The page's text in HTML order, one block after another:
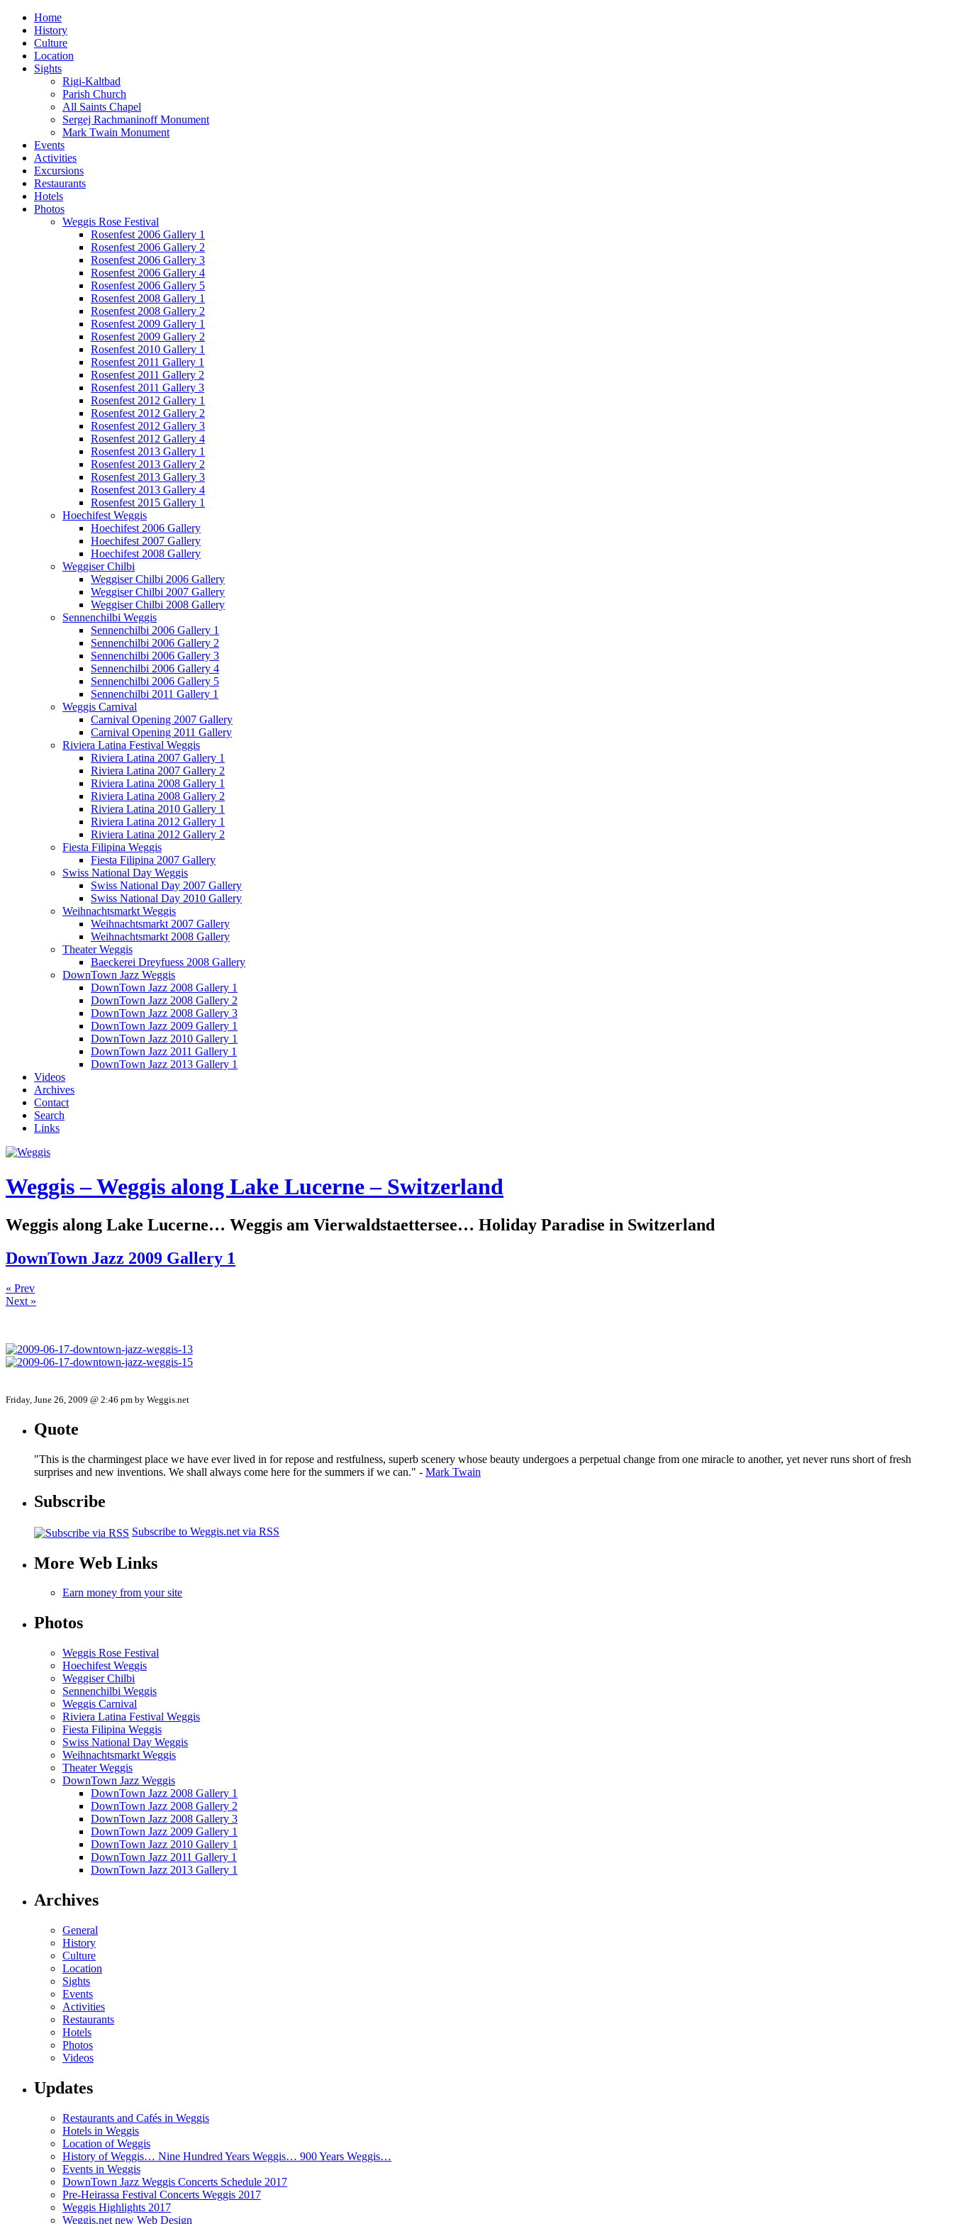
Home
History
Culture
Location
Sights
Rigi-Kaltbad
Parish Church
All Saints Chapel
Sergej Rachmaninoff Monument
Mark Twain Monument
Events
Activities
Excursions
Restaurants
Hotels
Photos
Weggis Rose Festival
Rosenfest 2006 Gallery 1
Rosenfest 2006 Gallery 2
Rosenfest 2006 Gallery 3
Rosenfest 2006 Gallery 4
Rosenfest 2006 Gallery 5
Rosenfest 2008 Gallery 1
Rosenfest 2008 Gallery 2
Rosenfest 2009 Gallery 1
Rosenfest 2009 Gallery 2
Rosenfest 2010 Gallery 1
Rosenfest 2011 Gallery 1
Rosenfest 2011 Gallery 2
Rosenfest 2011 Gallery 3
Rosenfest 2012 Gallery 1
Rosenfest 2012 Gallery 2
Rosenfest 2012 Gallery 3
Rosenfest 2012 Gallery 4
Rosenfest 2013 Gallery 1
Rosenfest 2013 Gallery 2
Rosenfest 2013 Gallery 3
Rosenfest 2013 Gallery 4
Rosenfest 2015 Gallery 1
Hoechifest Weggis
Hoechifest 2006 Gallery
Hoechifest 2007 Gallery
Hoechifest 2008 Gallery
Weggiser Chilbi
Weggiser Chilbi 2006 Gallery
Weggiser Chilbi 2007 Gallery
Weggiser Chilbi 2008 Gallery
Sennenchilbi Weggis
Sennenchilbi 2006 Gallery 1
Sennenchilbi 2006 Gallery 2
Sennenchilbi 2006 Gallery 3
Sennenchilbi 2006 Gallery 4
Sennenchilbi 2006 Gallery 5
Sennenchilbi 2011 Gallery 1
Weggis Carnival
Carnival Opening 2007 Gallery
Carnival Opening 2011 Gallery
Riviera Latina Festival Weggis
Riviera Latina 2007 Gallery 1
Riviera Latina 2007 Gallery 2
Riviera Latina 2008 Gallery 1
Riviera Latina 2008 Gallery 2
Riviera Latina 2010 Gallery 1
Riviera Latina 2012 Gallery 1
Riviera Latina 2012 Gallery 2
Fiesta Filipina Weggis
Fiesta Filipina 2007 Gallery
Swiss National Day Weggis
Swiss National Day 2007 Gallery
Swiss National Day 2010 Gallery
Weihnachtsmarkt Weggis
Weihnachtsmarkt 2007 Gallery
Weihnachtsmarkt 2008 Gallery
Theater Weggis
Baeckerei Dreyfuess 2008 Gallery
DownTown Jazz Weggis
DownTown Jazz 2008 Gallery 1
DownTown Jazz 2008 Gallery 2
DownTown Jazz 2008 Gallery 3
DownTown Jazz 2009 Gallery 1
DownTown Jazz 2010 Gallery 1
DownTown Jazz 2011 Gallery 1
DownTown Jazz 2013 Gallery 1
Videos
Archives
Contact
Search
Links
Weggis – Weggis along Lake Lucerne – Switzerland
Weggis along Lake Lucerne… Weggis am Vierwaldstaettersee… Holiday Paradise in Switzerland
DownTown Jazz 2009 Gallery 1
« Prev
Next »
Friday, June 26, 2009 @ 2:46 pm by Weggis.net
Quote
"This is the charmingest place we have ever lived in for repose and restfulness, superb scenery whose beauty undergoes a perpetual change from one miracle to another, yet never runs short of fresh
surprises and new inventions. We shall always come here for the summers if we can." - Mark Twain
Subscribe
Subscribe to Weggis.net via RSS
More Web Links
Earn money from your site
Photos
Weggis Rose Festival
Hoechifest Weggis
Weggiser Chilbi
Sennenchilbi Weggis
Weggis Carnival
Riviera Latina Festival Weggis
Fiesta Filipina Weggis
Swiss National Day Weggis
Weihnachtsmarkt Weggis
Theater Weggis
DownTown Jazz Weggis
DownTown Jazz 2008 Gallery 1
DownTown Jazz 2008 Gallery 2
DownTown Jazz 2008 Gallery 3
DownTown Jazz 2009 Gallery 1
DownTown Jazz 2010 Gallery 1
DownTown Jazz 2011 Gallery 1
DownTown Jazz 2013 Gallery 1
Archives
General
History
Culture
Location
Sights
Events
Activities
Restaurants
Hotels
Photos
Videos
Updates
Restaurants and Cafés in Weggis
Hotels in Weggis
Location of Weggis
History of Weggis… Nine Hundred Years Weggis… 900 Years Weggis…
Events in Weggis
DownTown Jazz Weggis Concerts Schedule 2017
Pre-Heirassa Festival Concerts Weggis 2017
Weggis Highlights 2017
Weggis.net new Web Design